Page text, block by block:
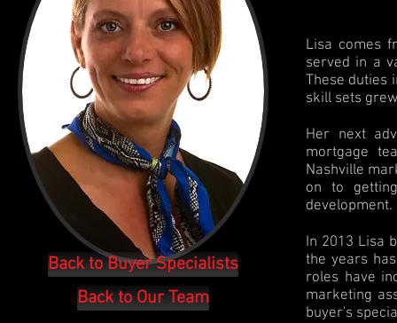
Back to Buyer Specialists
Back to Our Team
Lisa comes
served in a
These duties
skill sets
Her next
mortgage
Nashville
on to
development.
In 2013 Lisa
the years
roles have
marketing
buyer's